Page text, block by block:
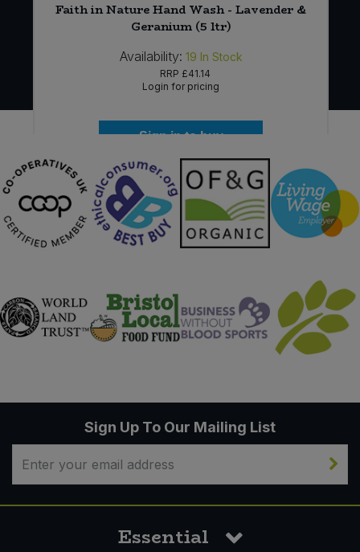
Faith in Nature Hand Wash - Lavender &
Geranium (5 ltr)
Availability: 19 In Stock
RRP £41.14
Login for pricing
Sign in to buy
Sign Up To Our Mailing List
Essential